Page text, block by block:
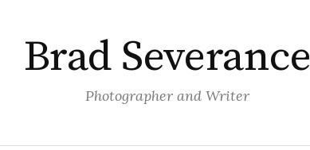
Brad Severance
Photographer and Writer